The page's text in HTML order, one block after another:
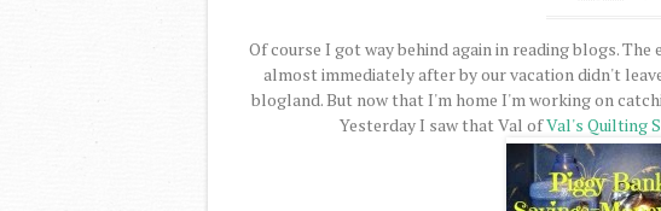
Of course I got way behind again in reading blogs.
almost immediately after by our vacation didn't
blogland. But now that I'm home I'm working on
Yesterday I saw that Val ofVal's Quilting